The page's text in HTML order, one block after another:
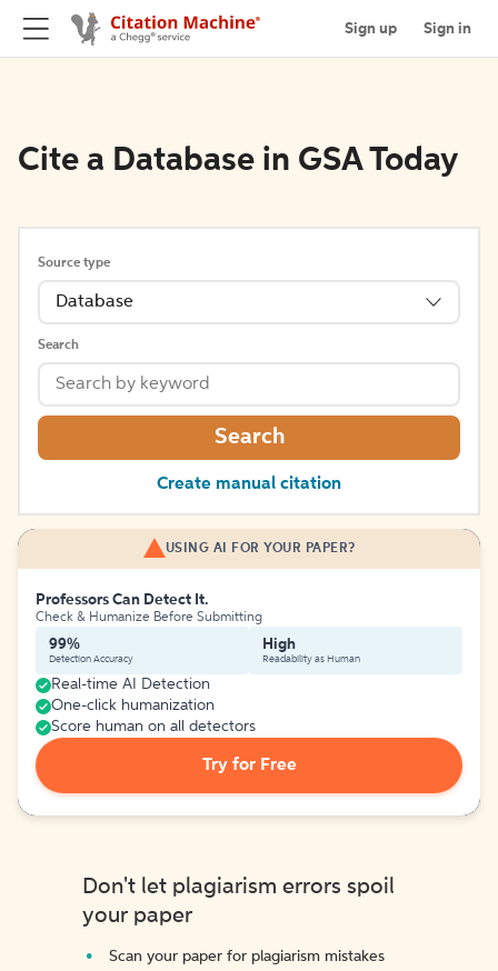
Sign up Sign in
Cite a Database in GSA Today
Source type
Database
Search
Search
Create manual citation
USING AI FOR YOUR PAPER?
Professors Can Detect It.
Check & Humanize Before Submitting
99%
Detection Accuracy
High
Readability as Human
Real-time AI Detection
One-click humanization
Score human on all detectors
Try for Free
Don't let plagiarism errors spoil
your paper
Scan your paper for plagiarism mistakes